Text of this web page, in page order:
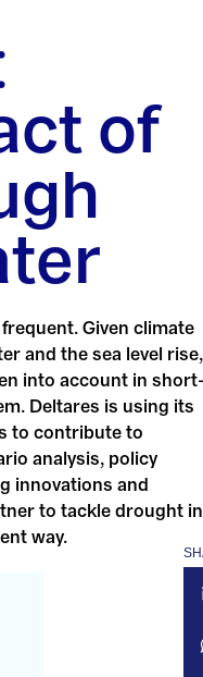
of
Given climate
and the sea level rise,
into account in
Deltares is using its
to contribute to
analysis, policy
innovations and
to tackle drought in
way.